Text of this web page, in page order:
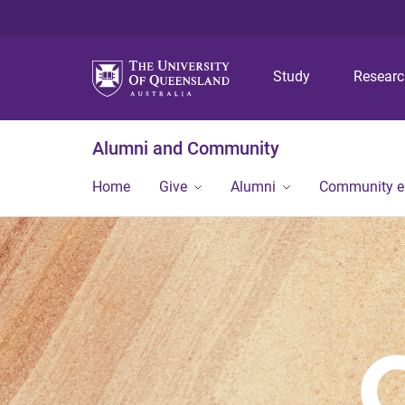
Study
Alumni and Community
Home Give Alumni Community